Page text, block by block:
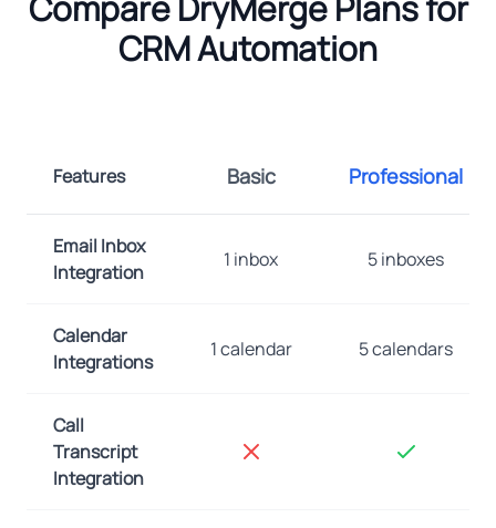
CRM Automation
Features Basic Professional
Email Inbox
Integration
1 inbox 5 inboxes
Calendar
Integrations
1 calendar 5 calendars
Call
Transcript
Integration